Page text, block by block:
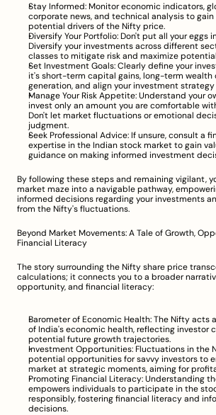
Stay Informed: Monitor economic indicators,
corporate news, and technical analysis to
potential drivers of the Nifty price.
Diversify Your Portfolio: Don't put all your eggs
Diversify your investments across different
classes to mitigate risk and maximize
Set Investment Goals: Clearly define your
it's short-term capital gains, long-term wealth
generation, and align your investment
Manage Your Risk Appetite: Understand your
invest only an amount you are comfortable
Don't let market fluctuations or emotional
judgment.
Seek Professional Advice: If unsure, consult a
expertise in the Indian stock market to gain
guidance on making informed investment
By following these steps and remaining vigilant,
market maze into a navigable pathway,
informed decisions regarding your investments
from the Nifty's fluctuations.
Beyond Market Movements: A Tale of Growth,
Financial Literacy
The story surrounding the Nifty share price
calculations; it connects you to a broader
opportunity, and financial literacy:
Barometer of Economic Health: The Nifty acts
of India's economic health, reflecting investor
potential future growth trajectories.
Investment Opportunities: Fluctuations in the
potential opportunities for savvy investors to
market at strategic moments, aiming for
Promoting Financial Literacy: Understanding
empowers individuals to participate in the
responsibly, fostering financial literacy and
decisions.